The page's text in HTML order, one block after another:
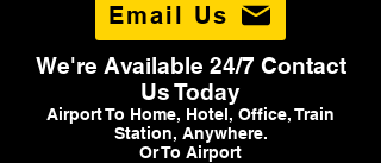
Email Us
We're Available 24/7 Contact
Us Today
Airport To Home, Hotel, Office, Train
Station, Anywhere.
Or To Airport